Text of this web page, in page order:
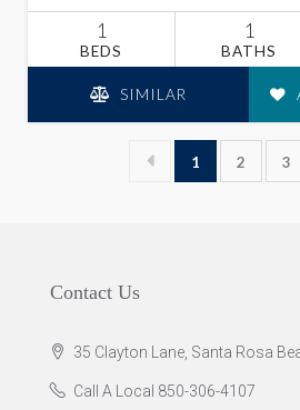
1
BEDS
1
BATHS
SIMILAR
1 2 3
Contact Us
35 Clayton Lane, Santa Rosa
Call A Local 850-306-4107